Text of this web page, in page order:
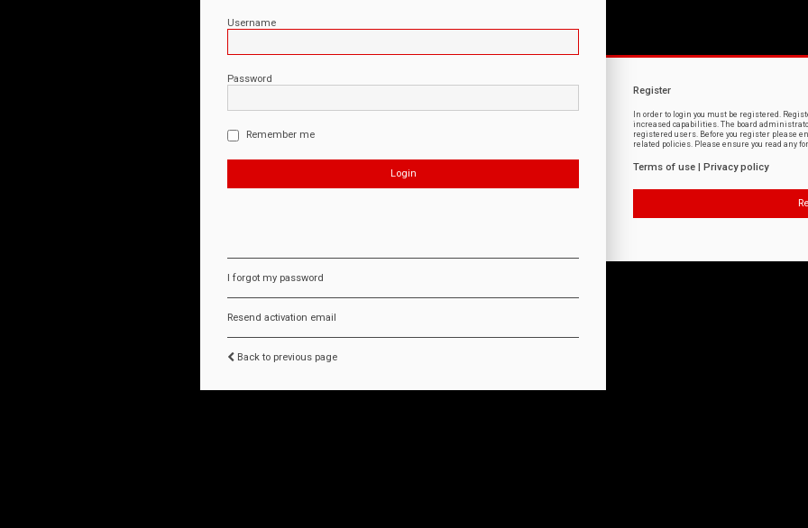
Username
Password
Remember me
I forgot my password
Resend activation email
Back to previous page
Register
In order to login you must be registered.
increased capabilities. The board
registered users. Before you register please
related policies. Please ensure you read any
Terms of use Privacy policy